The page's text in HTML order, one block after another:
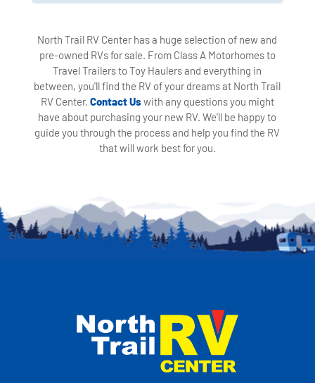
North Trail RV Center has a huge selection of new and
pre-owned RVs for sale. From Class A Motorhomes to
Travel Trailers to Toy Haulers and everything in
between, you'll find the RV of your dreams at North Trail
RV Center. Contact Uswith any questions you might
have about purchasing your new RV. We'll be happy to
guide you through the process and help you find the RV
that will work best for you.